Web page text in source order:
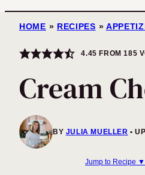
HOME » RECIPES »
4.45 FROM185
Cream
BY JULIA MUELLER
Jump to Recipe ▼